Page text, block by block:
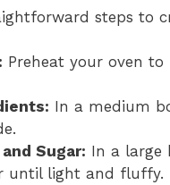
steps to
Preheat your oven to
In a medium
Sugar: In a large
until light and fluffy.